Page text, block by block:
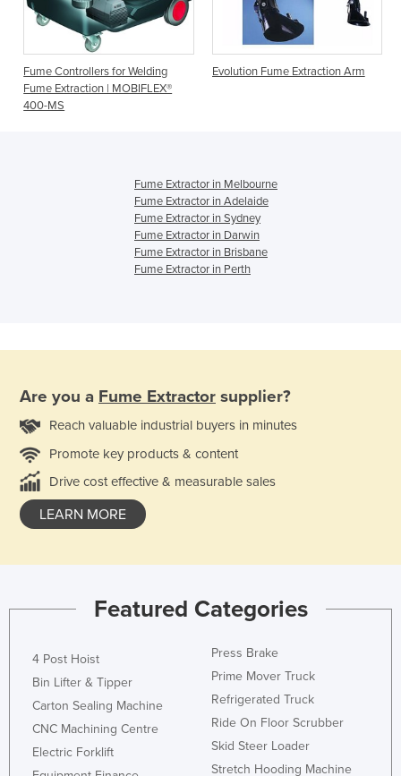
Fume Controllers for Welding
Fume Extraction | MOBIFLEX®
400-MS
Evolution Fume Extraction Arm
Fume Extractor in Melbourne
Fume Extractor in Adelaide
Fume Extractor in Sydney
Fume Extractor in Darwin
Fume Extractor in Brisbane
Fume Extractor in Perth
Are you a Fume Extractor supplier?
Reach valuable industrial buyers in minutes
Promote key products & content
Drive cost effective & measurable sales
LEARN MORE
Featured Categories
4 Post Hoist
Bin Lifter & Tipper
Carton Sealing Machine
CNC Machining Centre
Electric Forklift
Press Brake
Prime Mover Truck
Refrigerated Truck
Ride On Floor Scrubber
Skid Steer Loader
Stretch Hooding Machine